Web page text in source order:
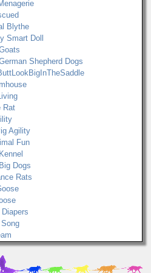
Blythe
Smart Doll
Shepherd Dogs
Rat
Agility
Fun
Dogs
Rats